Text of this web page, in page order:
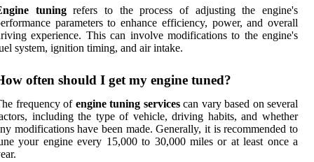
tuningrefers to the process of adjusting the engine's
parameters to enhance efficiency, power, and overall
experience. This can involve modifications to the engine's
system, ignition timing, and air intake.
often should I get my engine tuned?
frequency of engine tuning servicescan vary based on several
including the type of vehicle, driving habits, and whether
modifications have been made. Generally, it is recommended to
your engine every 15,000 to 30,000 miles or at least once a